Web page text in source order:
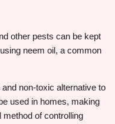
other pests can be kept
neem oil, a common
non-toxic alternative to
used in homes, making
method of controlling